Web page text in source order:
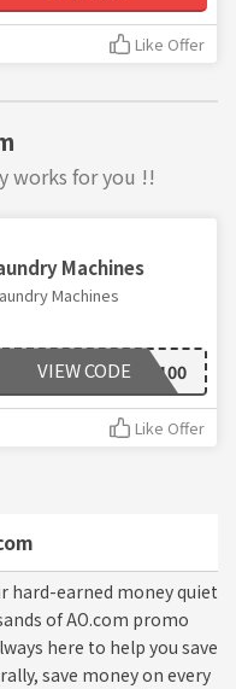
hard-earned money quiet
of AO.com promo
here to help you save
save money on every
Like Offer
works for you !!
Machines
Machines
WASH100
VIEW CODE
Like Offer